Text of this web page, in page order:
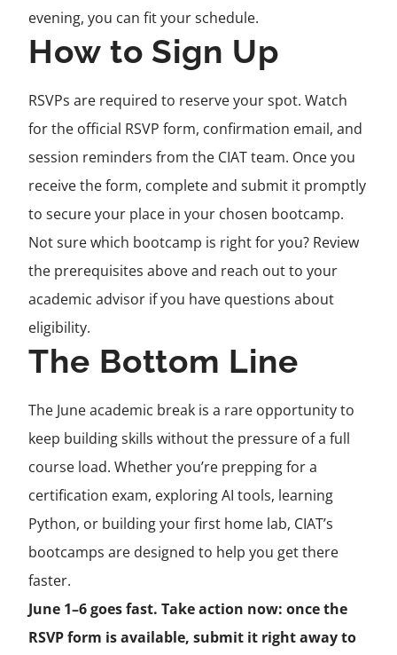
evening, you can fit your schedule.
How to Sign Up
RSVPs are required to reserve your spot. Watch
for the official RSVP form, confirmation email, and
session reminders from the CIAT team. Once you
receive the form, complete and submit it promptly
to secure your place in your chosen bootcamp.
Not sure which bootcamp is right for you? Review
the prerequisites above and reach out to your
academic advisor if you have questions about
eligibility.
The Bottom Line
The June academic break is a rare opportunity to
keep building skills without the pressure of a full
course load. Whether you’re prepping for a
certification exam, exploring AI tools, learning
Python, or building your first home lab, CIAT’s
bootcamps are designed to help you get there
faster.
June 1–6 goes fast. Take action now: once the
RSVP form is available, submit it right away to